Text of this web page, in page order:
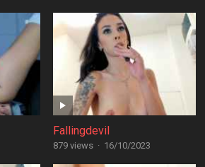
Fallingdevil
879 views · 16/10/2023